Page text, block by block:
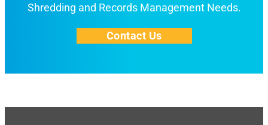
Shredding and Records Management Needs.
Contact Us